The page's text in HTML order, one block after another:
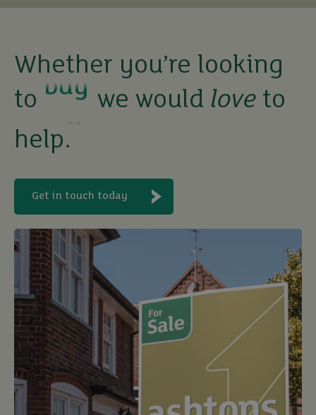
Whether you’re looking
to
buy
sell
rent
let
buy
we would love to
help.
Get in touch today